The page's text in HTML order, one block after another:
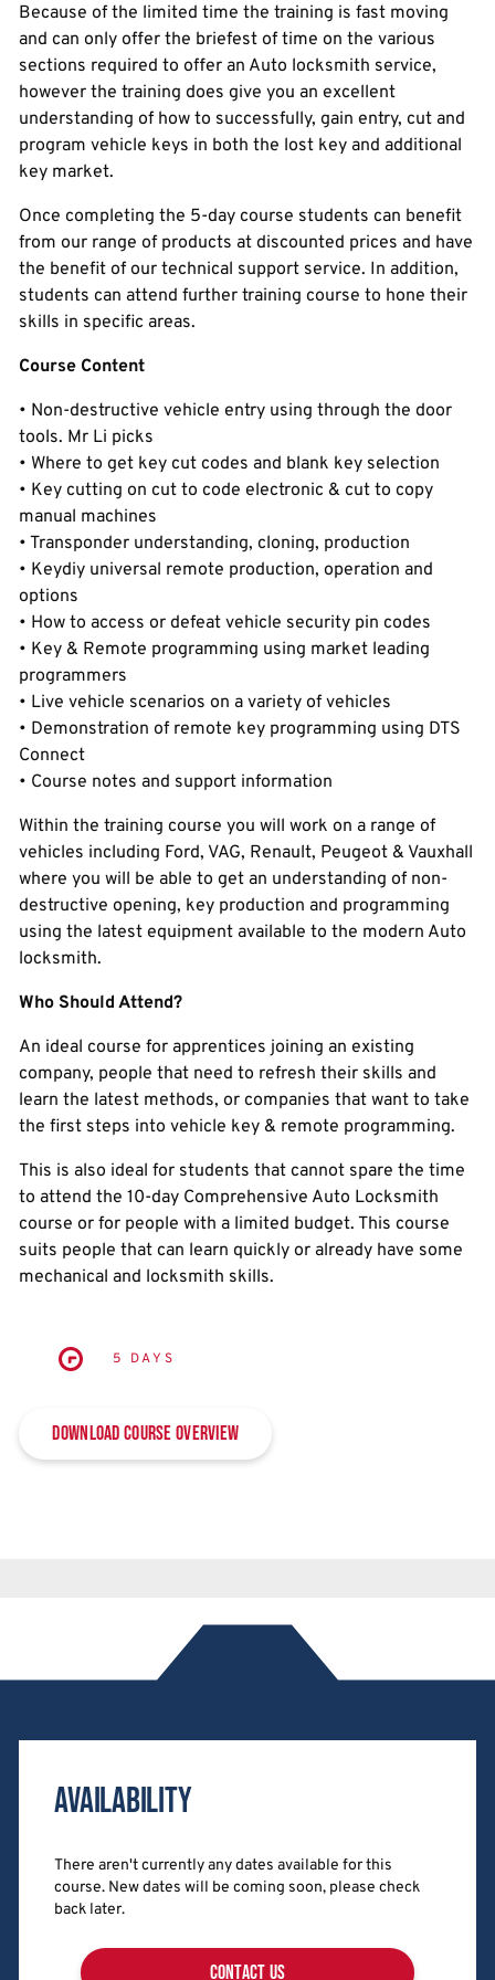
Because of the limited time the training is fast moving
and can only offer the briefest of time on the various
sections required to offer an Auto locksmith service,
however the training does give you an excellent
understanding of how to successfully, gain entry, cut and
program vehicle keys in both the lost key and additional
key market.
Once completing the 5-day course students can benefit
from our range of products at discounted prices and have
the benefit of our technical support service. In addition,
students can attend further training course to hone their
skills in specific areas.
Course Content
• Non-destructive vehicle entry using through the door
tools. Mr Li picks
• Where to get key cut codes and blank key selection
• Key cutting on cut to code electronic & cut to copy
manual machines
• Transponder understanding, cloning, production
• Keydiy universal remote production, operation and
options
• How to access or defeat vehicle security pin codes
• Key & Remote programming using market leading
programmers
• Live vehicle scenarios on a variety of vehicles
• Demonstration of remote key programming using DTS
Connect
• Course notes and support information
Within the training course you will work on a range of
vehicles including Ford, VAG, Renault, Peugeot & Vauxhall
where you will be able to get an understanding of non-
destructive opening, key production and programming
using the latest equipment available to the modern Auto
locksmith.
Who Should Attend?
An ideal course for apprentices joining an existing
company, people that need to refresh their skills and
learn the latest methods, or companies that want to take
the first steps into vehicle key & remote programming.
This is also ideal for students that cannot spare the time
to attend the 10-day Comprehensive Auto Locksmith
course or for people with a limited budget. This course
suits people that can learn quickly or already have some
mechanical and locksmith skills.
5 DAYS
Download Course Overview
Availability
There aren't currently any dates available for this
course. New dates will be coming soon, please check
back later.
contact us